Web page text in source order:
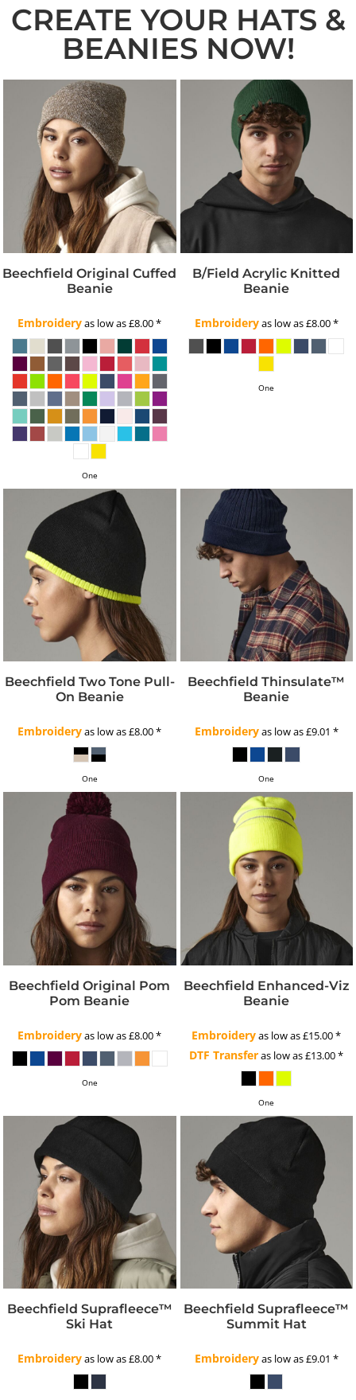
CREATE YOUR HATS &
BEANIES NOW!
Beechfield Original Cuffed
Beanie
Embroideryas low as£8.00*
One
B/field Acrylic Knitted
Beanie
Embroideryas low as£8.00*
One
Beechfield Two Tone Pull-
On Beanie
Embroideryas low as£8.00*
One
Beechfield Thinsulate™
Beanie
Embroideryas low as£9.01 *
One
Beechfield Original Pom
Pom Beanie
Embroideryas low as£8.00*
One
Beechfield Enhanced-Viz
Beanie
Embroideryas low as£15.00*
DTF Transferas low as£13.00*
One
Beechfield Suprafleece™
Ski Hat
Embroideryas low as£8.00*
Beechfield Suprafleece™
Summit Hat
Embroideryas low as£9.01 *